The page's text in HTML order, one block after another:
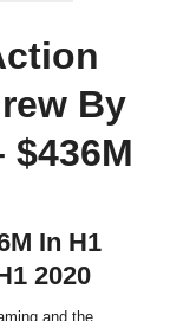
By
$436M
In H1
2020
and the